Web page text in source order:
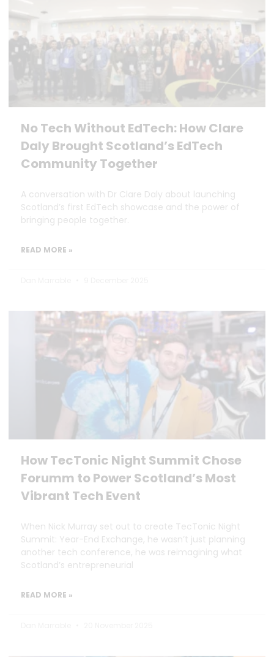
No Tech Without EdTech: How Clare
Daly Brought Scotland’s EdTech
Community Together
A conversation with Dr Clare Daly about launching
Scotland’s first EdTech showcase and the power of
bringing people together.
READ MORE »
How TecTonic Night Summit Chose
Forumm to Power Scotland’s Most
Vibrant Tech Event
When Nick Murray set out to create TecTonic Night
Summit: Year-End Exchange, he wasn’t just planning
another tech conference, he was reimagining what
Scotland’s entrepreneurial
READ MORE »